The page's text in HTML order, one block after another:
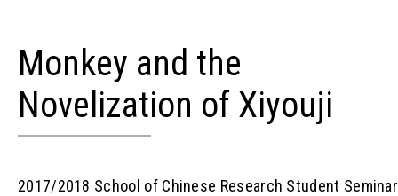
Monkey and the
Novelization of Xiyouji
2017/2018 School of Chinese Research Student Seminar